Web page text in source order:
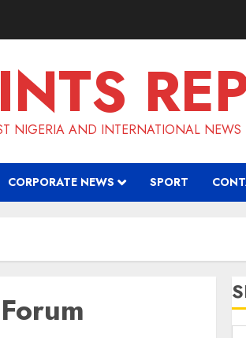
NIGERIA AND INTERNATIONAL NEWS
CORPORATE NEWS SPORT